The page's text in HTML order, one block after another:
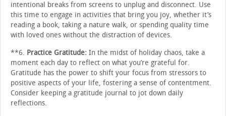
intentional breaks from screens to unplug and disconnect. Use
this time to engage in activities that bring you joy, whether it’s
reading a book, taking a nature walk, or spending quality time
with loved ones without the distraction of devices.
**6. Practice Gratitude: In the midst of holiday chaos, take a
moment each day to reflect on what you’re grateful for.
Gratitude has the power to shift your focus from stressors to
positive aspects of your life, fostering a sense of contentment.
Consider keeping a gratitude journal to jot down daily
reflections.